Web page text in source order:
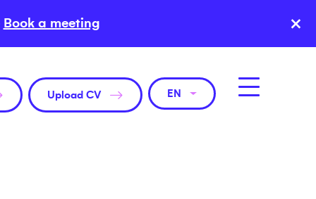
Book a meeting ×
Upload CV EN